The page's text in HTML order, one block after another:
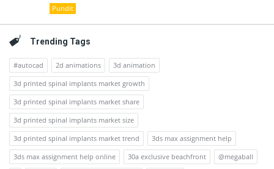
Pundit
Trending Tags
#autocad 2d animations
3d animation
3d printed spinal implants market growth
3d printed spinal implants market share
3d printed spinal implants market size
3d printed spinal implants market trend
3ds max assignment help
3ds max assignment help online
30a exclusive beachfront
@megaball